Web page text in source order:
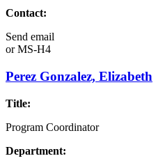
Contact:
Send email
orMS-H4
Perez Gonzalez, Elizabeth
Title:
Program Coordinator
Department: